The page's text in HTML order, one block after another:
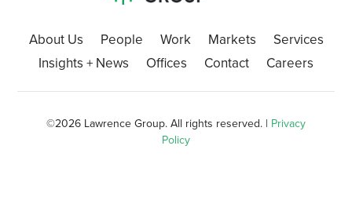
About Us People Work Markets
Services
Insights + News
Offices Contact Careers
©2026 Lawrence Group. All rights reserved. | Privacy
Policy